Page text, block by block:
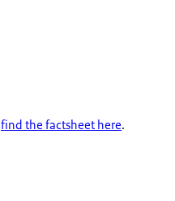
find the factsheet here.